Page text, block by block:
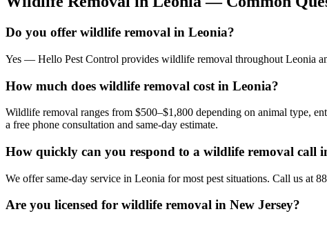
Do you offer wildlife removal in Leonia?
Yes — Hello Pest Control provides wildlife removal throughout Leonia
How much does wildlife removal cost in Leonia?
Wildlife removal ranges from $500–$1,800 depending on animal type,
a free phone consultation and same-day estimate.
How quickly can you respond to a wildlife removal call
We offer same-day service in Leonia for most pest situations. Call us at
Are you licensed for wildlife removal in New Jersey?